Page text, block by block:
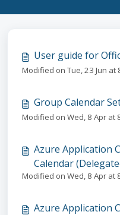
User guide for
Modified on Tue, 23 Jun at
Group Calendar
Modified on Wed, 8 Apr at
Azure Application
Calendar
Modified on Wed, 8 Apr at
Azure Application